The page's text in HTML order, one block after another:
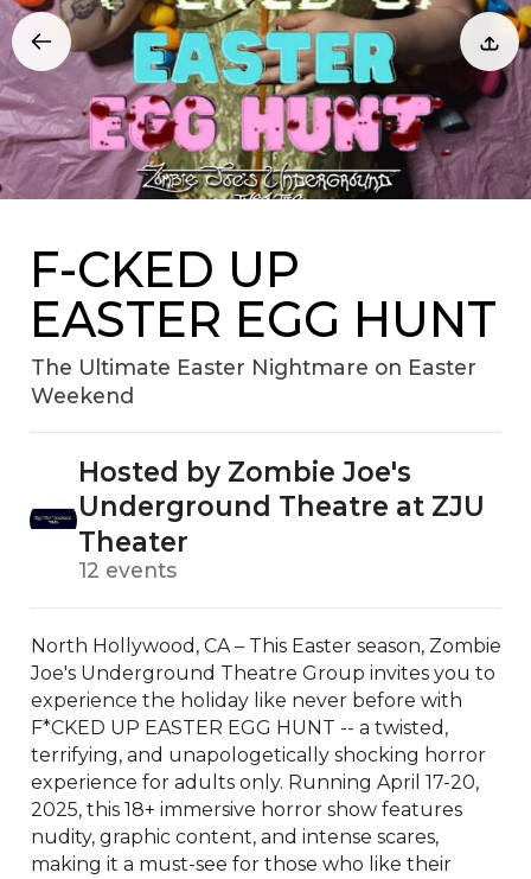
F-CKED UP
EASTER EGG HUNT
The Ultimate Easter Nightmare on Easter
Weekend
Hosted by Zombie Joe's
Underground Theatre at ZJU
Theater
12 events
North Hollywood, CA – This Easter season, Zombie
Joe's Underground Theatre Group invites you to
experience the holiday like never before with
F*CKED UP EASTER EGG HUNT -- a twisted,
terrifying, and unapologetically shocking horror
experience for adults only. Running April 17-20,
2025, this 18+ immersive horror show features
nudity, graphic content, and intense scares,
making it a must-see for those who like their